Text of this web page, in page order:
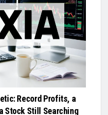
Record Profits, a
Stock Still Searching